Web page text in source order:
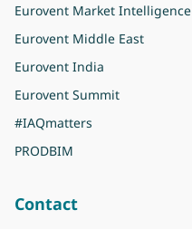
Eurovent Market Intelligence
Eurovent Middle East
Eurovent India
Eurovent Summit
#IAQmatters
PRODBIM
Contact